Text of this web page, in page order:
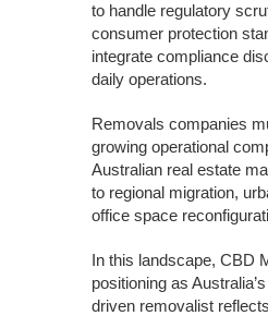
to handle regulatory
consumer protection
integrate compliance
daily operations.
Removals companies
growing operational
Australian real estate
to regional migration,
office space
In this landscape, CBD
positioning as
driven removalist